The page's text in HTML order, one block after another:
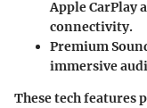
Apple CarPlay
connectivity.
Premium
immersive
These tech features